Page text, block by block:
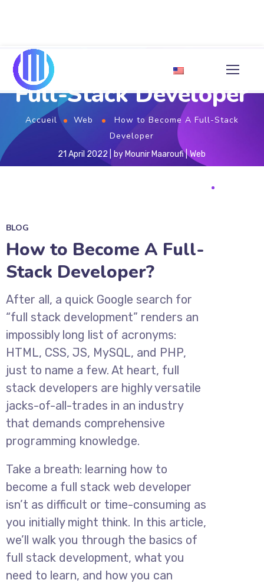
How to Become A
Full-Stack Developer
Accueil Web
How to Become A Full-Stack
Developer
21 April 2022 by Mounir Maaroufi Web
BLOG
How to Become A Full-
Stack Developer?
After all, a quick Google search for
“full stack development” renders an
impossibly long list of acronyms:
HTML, CSS, JS, MySQL, and PHP,
just to name a few. At heart, full
stack developers are highly versatile
jacks-of-all-trades in an industry
that demands comprehensive
programming knowledge.
Take a breath: learning how to
become a full stack web developer
isn’t as difficult or time-consuming as
you initially might think. In this article,
we’ll walk you through the basics of
full stack development, what you
need to learn, and how you can